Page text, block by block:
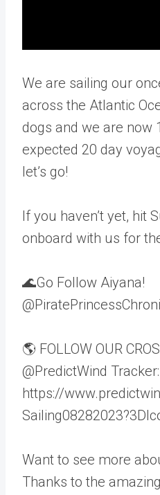
We are sailing our
across the Atlantic
dogs and we are now
expected 20 day
let’s go!
If you haven’t yet, hit
onboard with us for
🌊Go Follow Aiyana!
🌎 FOLLOW OUR
@PredictWind Tracker:
https://
Want to see more
Thanks to the